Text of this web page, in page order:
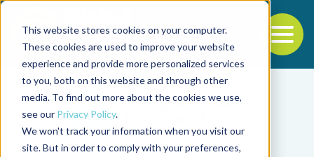
This website stores cookies on your computer.
These cookies are used to improve your website
experience and provide more personalized services
to you, both on this website and through other
media. To find out more about the cookies we use,
see our Privacy Policy.
We won't track your information when you visit our
site. But in order to comply with your preferences,
Back to the start of the nav
Jump to the end of the navigation